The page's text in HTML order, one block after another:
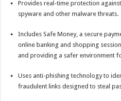
Provides real-time protection
spyware and other malware threats.
Includes Safe Money, a secure
online banking and shopping
and providing a safer environment
Uses anti-phishing technology to
fraudulent links designed to steal